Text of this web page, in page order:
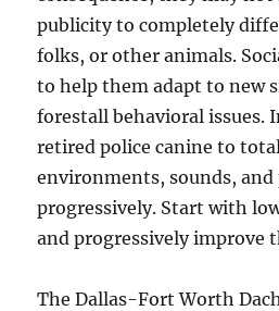
publicity to completely
folks, or other animals.
to help them adapt to new
forestall behavioral issues.
retired police canine to
environments, sounds, and
progressively. Start with
and progressively improve
The Dallas-Fort Worth